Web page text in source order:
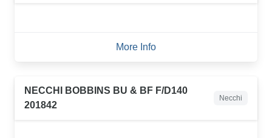
More Info
NECCHI BOBBINS BU & BF F/D140
201842
Necchi